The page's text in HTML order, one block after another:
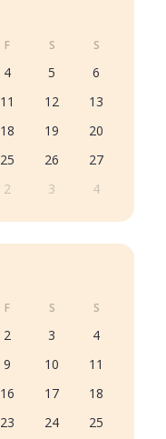
F S S
4 5
6
11 12
13
18 19
20
25 26
27
2 3 4
F S S
2 3
4
9 10
11
16 17
18
23 24
25